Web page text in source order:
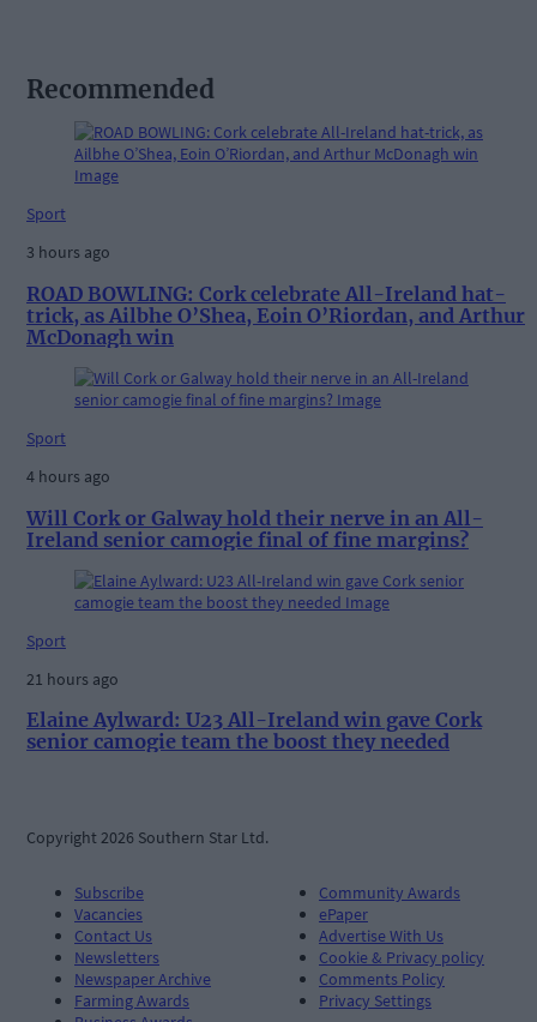
Recommended
Sport
3 hours ago
ROAD BOWLING: Cork celebrate All-Ireland hat-
trick, as Ailbhe O’Shea, Eoin O’Riordan, and Arthur
McDonagh win
Sport
4 hours ago
Will Cork or Galway hold their nerve in an All-
Ireland senior camogie final of fine margins?
Sport
21 hours ago
Elaine Aylward: U23 All-Ireland win gave Cork
senior camogie team the boost they needed
Copyright 2026 Southern Star Ltd.
Subscribe
Vacancies
Contact Us
Newsletters
Newspaper Archive
Farming Awards
Community Awards
ePaper
Advertise With Us
Cookie & Privacy policy
Comments Policy
Privacy Settings